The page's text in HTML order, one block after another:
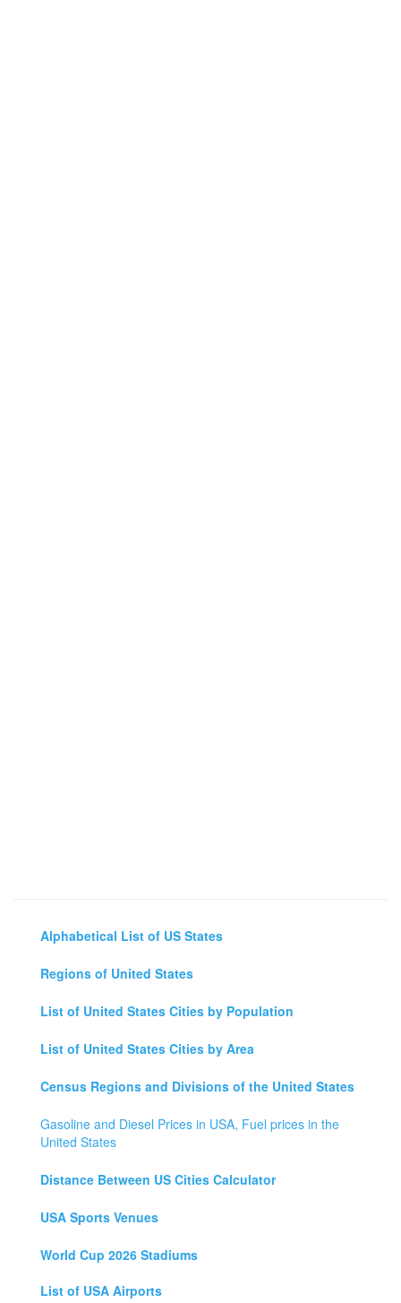
Alphabetical List of US States
Regions of United States
List of United States Cities by Population
List of United States Cities by Area
Census Regions and Divisions of the United States
Gasoline and Diesel Prices in USA, Fuel prices in the
United States
Distance Between US Cities Calculator
USA Sports Venues
World Cup 2026 Stadiums
List of USA Airports